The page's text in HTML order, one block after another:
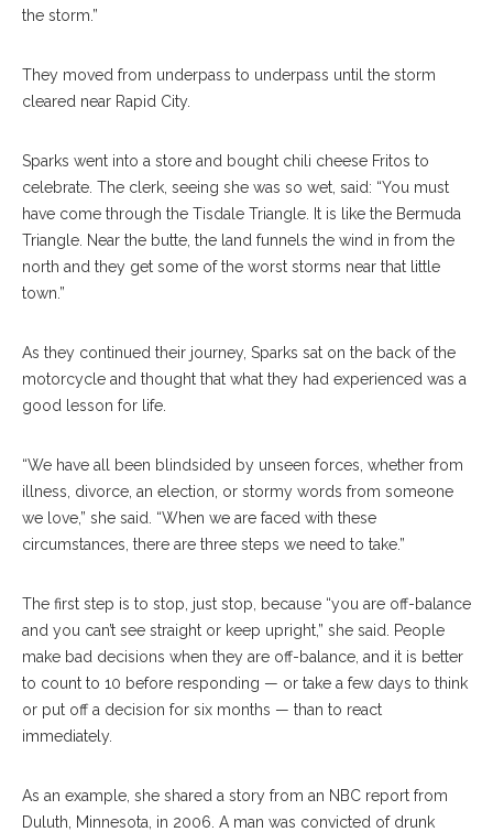
the storm.”
They moved from underpass to underpass until the storm
cleared near Rapid City.
Sparks went into a store and bought chili cheese Fritos to
celebrate. The clerk, seeing she was so wet, said: “You must
have come through the Tisdale Triangle. It is like the Bermuda
Triangle. Near the butte, the land funnels the wind in from the
north and they get some of the worst storms near that little
town.”
As they continued their journey, Sparks sat on the back of the
motorcycle and thought that what they had experienced was a
good lesson for life.
“We have all been blindsided by unseen forces, whether from
illness, divorce, an election, or stormy words from someone
we love,” she said. “When we are faced with these
circumstances, there are three steps we need to take.”
The first step is to stop, just stop, because “you are off-balance
and you can’t see straight or keep upright,” she said. People
make bad decisions when they are off-balance, and it is better
to count to 10 before responding — or take a few days to think
or put off a decision for six months — than to react
immediately.
As an example, she shared a story from an NBC report from
Duluth, Minnesota, in 2006. A man was convicted of drunk